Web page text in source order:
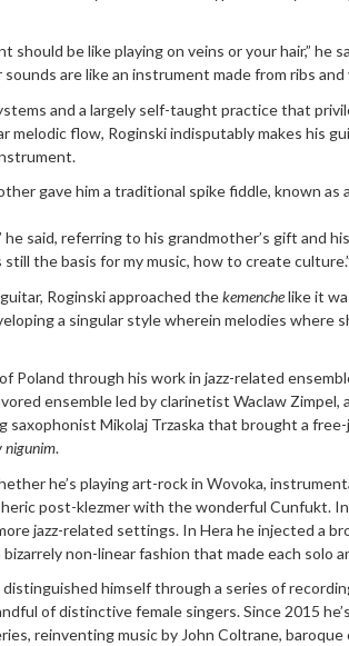
should be like playing on veins or your hair,” he
are like an instrument made from ribs and
and a largely self-taught practice that
melodic flow, Roginski indisputably makes his
gave him a traditional spike fiddle, known as a
he said, referring to his grandmother’s gift and
the basis for my music, how to create culture.”
Roginski approached thekemenchelike it
a singular style wherein melodies where
Poland through his work in jazz-related
ensemble led by clarinetist Waclaw Zimpel,
Mikolaj Trzaska that brought a
nigunim.
he’s playing art-rock in Wovoka,
post-klezmer with the wonderful Cunfukt.
jazz-related settings. In Hera he injected a
non-linear fashion that made each solo
himself through a series of
of distinctive female singers. Since 2015
reinventing music by John Coltrane, baroque